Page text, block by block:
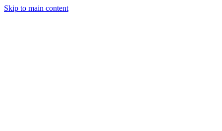
Skip to main content